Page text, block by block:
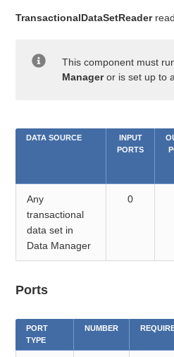
TransactionalDataSetReader
This component must
Manageror is set up to
DATA SOURCE
INPUT
PORTS
Any
transactional
data set in
Data Manager
0
Ports
PORT
TYPE
NUMBER